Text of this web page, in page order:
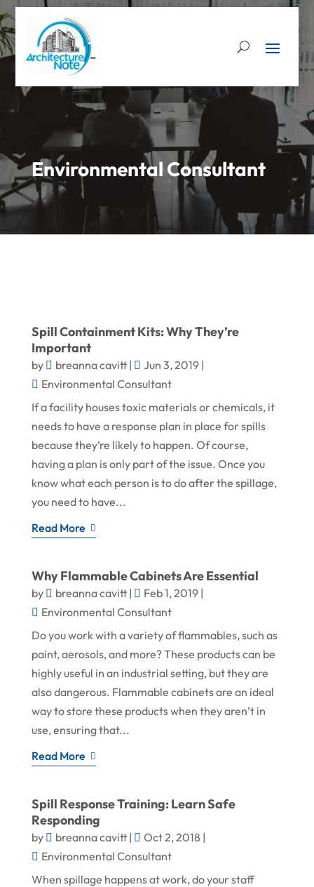
Environmental Consultant
Spill Containment Kits: Why They’re
Important
by breanna cavitt| Jun 3, 2019|
Environmental Consultant
If a facility houses toxic materials or chemicals, it
needs to have a response plan in place for spills
because they’re likely to happen. Of course,
having a plan is only part of the issue. Once you
know what each person is to do after the spillage,
you need to have...
Read More
Why Flammable Cabinets Are Essential
by breanna cavitt| Feb 1, 2019|
Environmental Consultant
Do you work with a variety of flammables, such as
paint, aerosols, and more? These products can be
highly useful in an industrial setting, but they are
also dangerous. Flammable cabinets are an ideal
way to store these products when they aren’t in
use, ensuring that...
Read More
Spill Response Training: Learn Safe
Responding
by breanna cavitt| Oct 2, 2018 |
Environmental Consultant
When spillage happens at work, do your staff